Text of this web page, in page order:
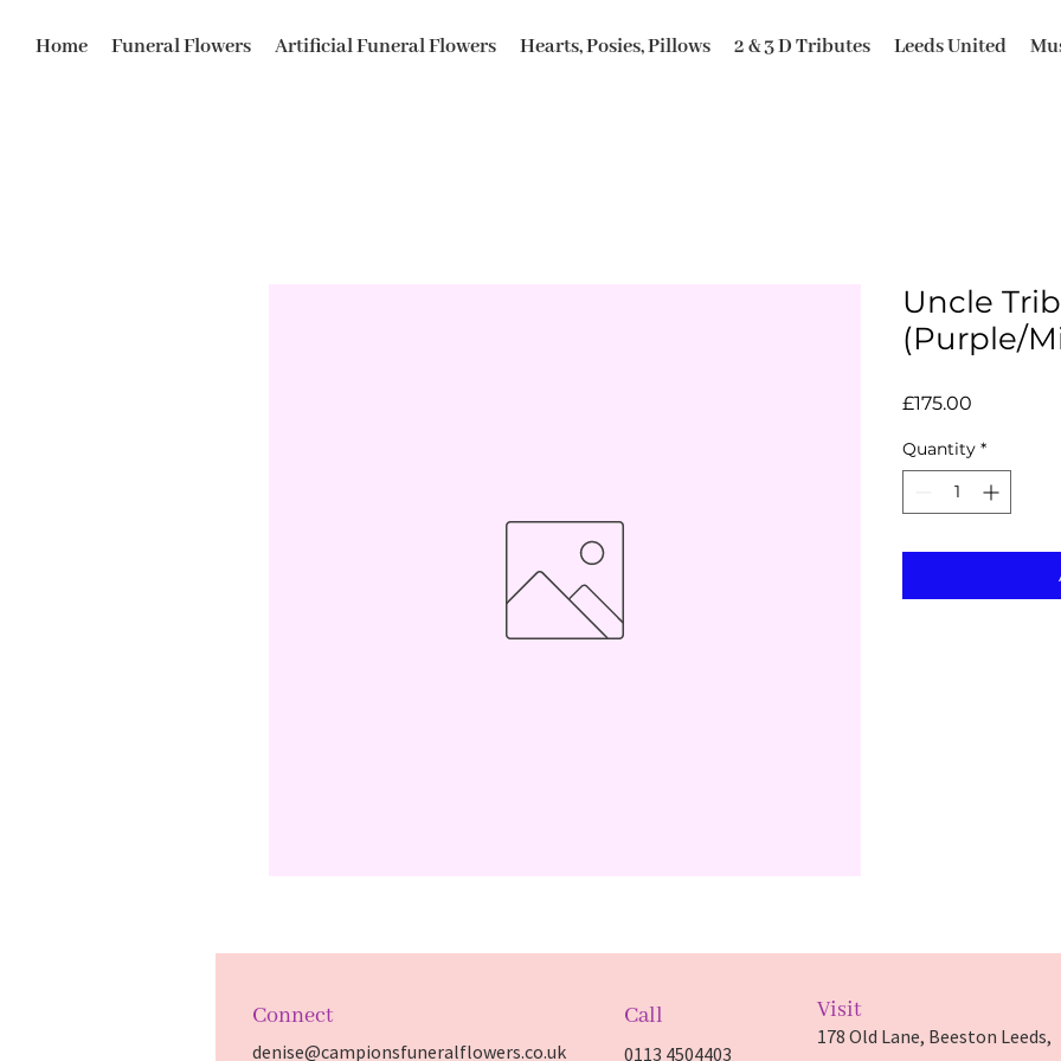
Home Funeral Flowers Artificial Funeral Flowers Hearts, Posies, Pillows 2 & 3 D Tributes Leeds United
Uncle
(Purple/
£175.00
Quantity *
Connect
denise@campionsfuneralflowers.co.uk
Call
0113 4504403
Visit
178 Old Lane, Beeston Leeds,